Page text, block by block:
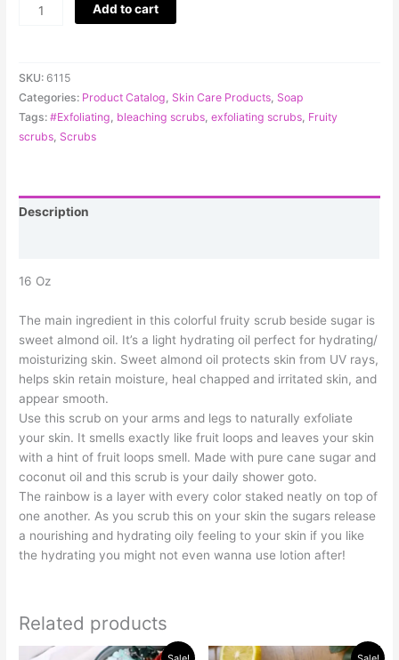
Add to cart
SKU: 6115
Categories: Product Catalog, Skin Care Products, Soap
Tags:#Exfoliating, bleaching scrubs,exfoliating scrubs, Fruity
scrubs, Scrubs
Description
16 Oz
The main ingredient in this colorful fruity scrub beside sugar is
sweet almond oil. It’s a light hydrating oil perfect for hydrating/
moisturizing skin. Sweet almond oil protects skin from UV rays,
helps skin retain moisture, heal chapped and irritated skin, and
appear smooth.
Use this scrub on your arms and legs to naturally exfoliate
your skin. It smells exactly like fruit loops and leaves your skin
with a hint of fruit loops smell. Made with pure cane sugar and
coconut oil and this scrub is your daily shower goto.
The rainbow is a layer with every color staked neatly on top of
one another. As you scrub this on your skin the sugars release
a nourishing and hydrating oily feeling to your skin if you like
the hydrating you might not even wanna use lotion after!
Related products
OriginalCurrent
OriginalCurrent